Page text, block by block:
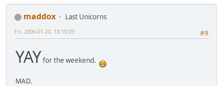
maddox
Last Unicorns
#9
Fri, 2006-01-20, 18:10:09
YAYfor the weekend.
MAD.